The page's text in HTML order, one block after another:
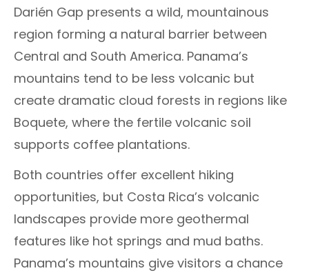
Darién Gap presents a wild, mountainous
region forming a natural barrier between
Central and South America. Panama’s
mountains tend to be less volcanic but
create dramatic cloud forests in regions like
Boquete, where the fertile volcanic soil
supports coffee plantations.
Both countries offer excellent hiking
opportunities, but Costa Rica’s volcanic
landscapes provide more geothermal
features like hot springs and mud baths.
Panama’s mountains give visitors a chance